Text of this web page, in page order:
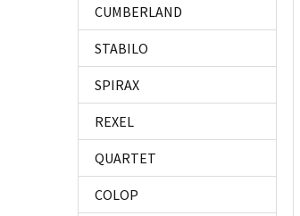
CUMBERLAND
STABILO
SPIRAX
REXEL
QUARTET
COLOP